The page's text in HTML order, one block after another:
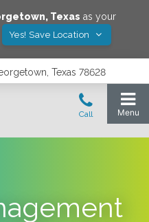
, Texas as your
Yes! Save Location
Texas 78628